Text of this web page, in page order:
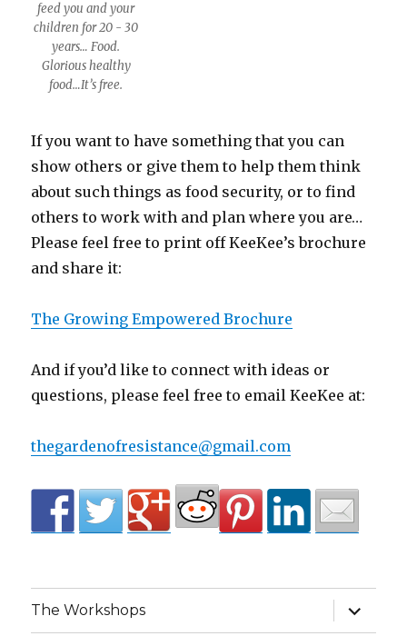
feed you and your
children for 20 - 30
years… Food.
Glorious healthy
food…It’s free.
If you want to have something that you can
show others or give them to help them think
about such things as food security, or to find
others to work with and plan where you are…
Please feel free to print off KeeKee’s brochure
and share it:
The Growing Empowered Brochure
And if you’d like to connect with ideas or
questions, please feel free to email KeeKee at:
thegardenofresistance@gmail.com
The Workshops
expand
child